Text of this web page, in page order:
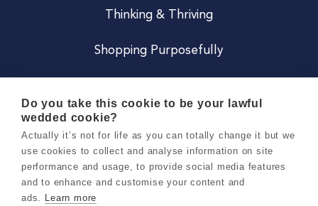
Thinking & Thriving
Shopping Purposefully
Careers
Do you take this cookie to be your lawful
wedded cookie?
Actually it’s not for life as you can totally change it but we
use cookies to collect and analyse information on site
performance and usage, to provide social media features
and to enhance and customise your content and
ads. Learn more